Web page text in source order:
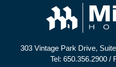
303 Vintage Park Drive,
Tel: 650.356.2900 /